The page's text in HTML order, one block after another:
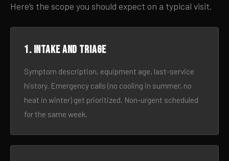
Here’s the scope you should expect on a typical visit.
1. Intake and triage
Symptom description, equipment age, last-service
history. Emergency calls (no cooling in summer, no
heat in winter) get prioritized. Non-urgent scheduled
for the same week.